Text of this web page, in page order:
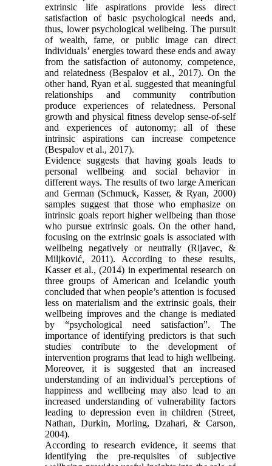
extrinsic life aspirations provide less direct
satisfaction of basic psychological needs and,
thus, lower psychological wellbeing. The pursuit
of wealth, fame, or public image can direct
individuals’ energies toward these ends and away
from the satisfaction of autonomy, competence,
and relatedness (Bespalov et al., 2017). On the
other hand, Ryan et al. suggested that meaningful
relationships and community contribution
produce experiences of relatedness. Personal
growth and physical fitness develop sense-of-self
and experiences of autonomy; all of these
intrinsic aspirations can increase competence
(Bespalov et al., 2017).
Evidence suggests that having goals leads to
personal wellbeing and social behavior in
different ways. The results of two large American
and German (Schmuck, Kasser, & Ryan, 2000)
samples suggest that those who emphasize on
intrinsic goals report higher wellbeing than those
who pursue extrinsic goals. On the other hand,
focusing on the extrinsic goals is associated with
wellbeing negatively or neutrally (Rijavec, &
Miljković, 2011). According to these results,
Kasser et al., (2014) in experimental research on
three groups of American and Icelandic youth
concluded that when people’s attention is focused
less on materialism and the extrinsic goals, their
wellbeing improves and the change is mediated
by “psychological need satisfaction”. The
importance of identifying predictors is that such
studies contribute to the development of
intervention programs that lead to high wellbeing.
Moreover, it is suggested that an increased
understanding of an individual’s perceptions of
happiness and wellbeing may also lead to an
increased understanding of vulnerability factors
leading to depression even in children (Street,
Nathan, Durkin, Morling, Dzahari, & Carson,
2004).
According to research evidence, it seems that
identifying the pre-requisites of subjective